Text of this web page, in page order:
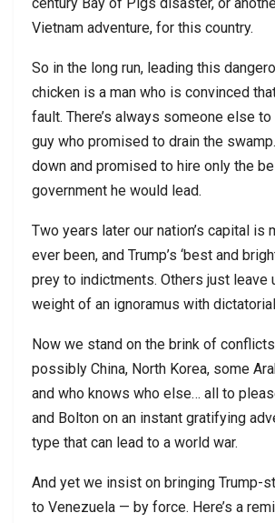
Vietnam adventure, for this country.
So in the long run, leading this
chicken is a man who is convinced
fault. There’s always someone else to
guy who promised to drain the
down and promised to hire only the
government he would lead.
Two years later our nation’s capital is
ever been, and Trump’s ‘best and
prey to indictments. Others just leave
weight of an ignoramus with
Now we stand on the brink of
possibly China, North Korea, some
and who knows who else… all to
and Bolton on an instant gratifying
type that can lead to a world war.
And yet we insist on bringing Trump-
to Venezuela — by force. Here’s a